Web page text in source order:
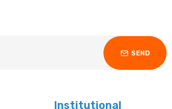
SEND
Institutional